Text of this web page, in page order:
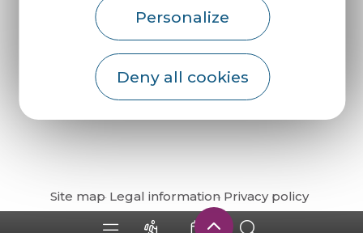
Personalize
Deny all cookies
How do I get there?
Site map Legal information Privacy policy